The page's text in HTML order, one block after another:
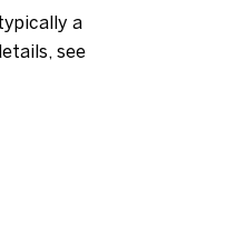
a
see